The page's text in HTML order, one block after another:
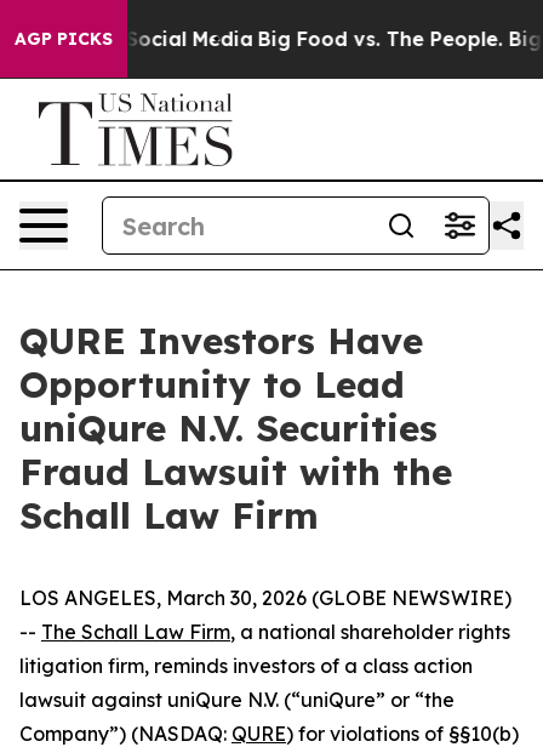
AGP PICKSon Social Media Big Food vs. The People. Big
QURE Investors Have
Opportunity to Lead
uniQure N.V. Securities
Fraud Lawsuit with the
Schall Law Firm
LOS ANGELES, March 30, 2026 (GLOBE NEWSWIRE)
-- The Schall Law Firm, a national shareholder rights
litigation firm, reminds investors of a class action
lawsuit against uniQure N.V. (“uniQure” or “the
Company”) (NASDAQ: QURE) for violations of §§10(b)